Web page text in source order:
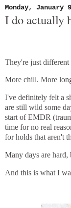
Monday, January
I do actually
They're just different
More chill. More
I've definitely felt a
are still wild some
start of EMDR
time for no real
for holds that aren't
Many days are hard,
And this is what I